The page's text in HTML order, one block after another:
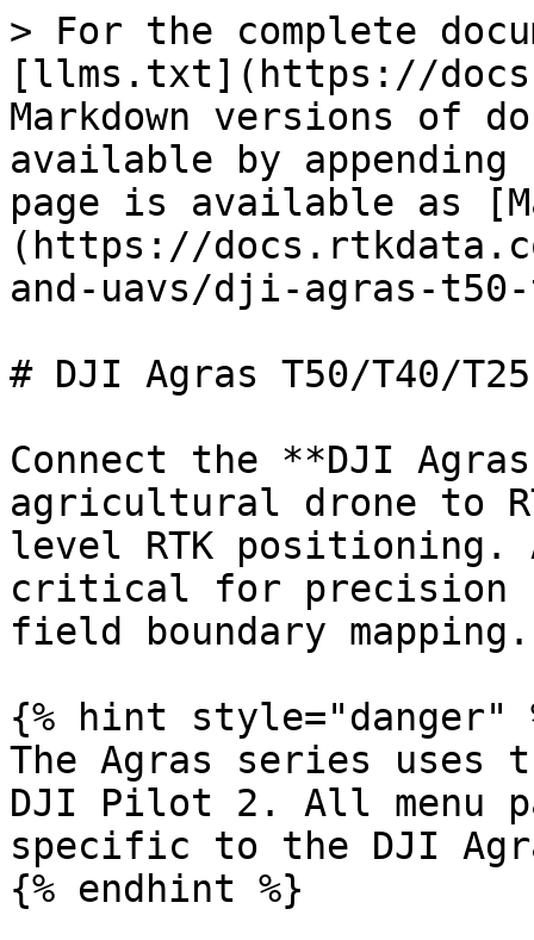
> For the complete
[llms.txt](https://
Markdown versions of
available by
page is available as
(https://
and-uavs/dji-agras-
# DJI Agras T50/T40/
Connect the **DJI
agricultural drone to
level RTK
critical for precision
field boundary mapping.
{% hint style="danger"
The Agras series uses
DJI Pilot 2. All menu
specific to the DJI
{% endhint %}